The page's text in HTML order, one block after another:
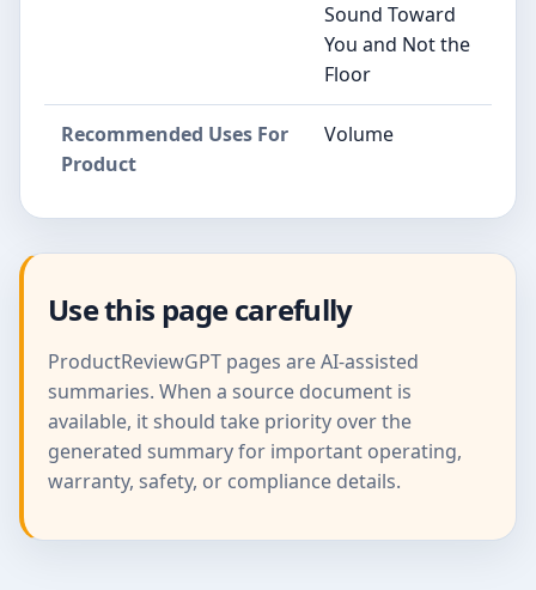
Sound Toward
You and Not the
Floor
Recommended Uses For
Product
Volume
Use this page carefully
ProductReviewGPT pages are AI-assisted
summaries. When a source document is
available, it should take priority over the
generated summary for important operating,
warranty, safety, or compliance details.